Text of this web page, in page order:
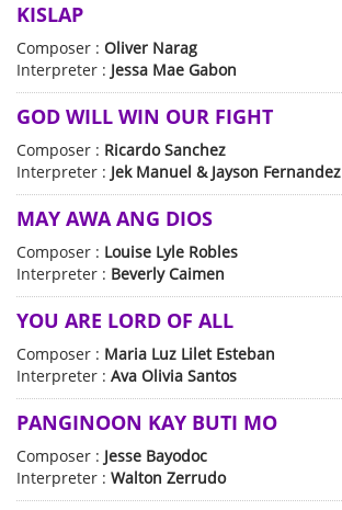
KISLAP
Composer : Oliver Narag
Interpreter : Jessa Mae Gabon
GOD WILL WIN OUR FIGHT
Composer : Ricardo Sanchez
Interpreter : Jek Manuel & Jayson Fernandez
MAY AWA ANG DIOS
Composer : Louise Lyle Robles
Interpreter : Beverly Caimen
YOU ARE LORD OF ALL
Composer : Maria Luz Lilet Esteban
Interpreter : Ava Olivia Santos
PANGINOON KAY BUTI MO
Composer : Jesse Bayodoc
Interpreter : Walton Zerrudo